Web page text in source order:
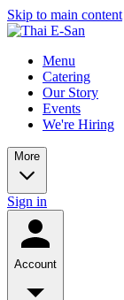
Skip to main content
Menu
Catering
Our Story
Events
We're Hiring
More
Sign in
Account